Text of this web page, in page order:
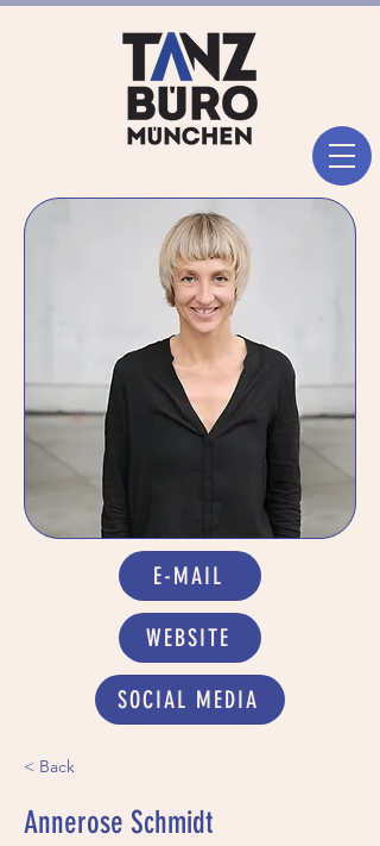
E-MAIL
WEBSITE
SOCIAL MEDIA
< Back
Annerose Schmidt